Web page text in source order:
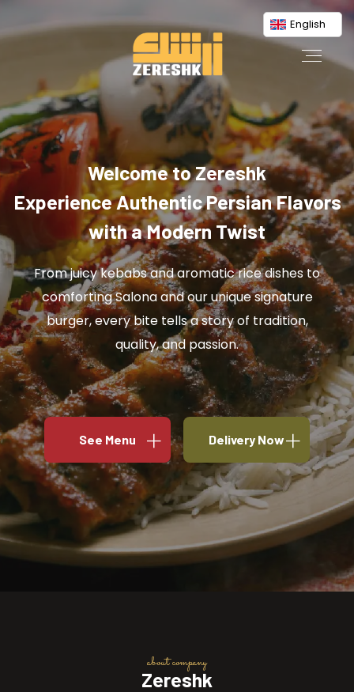
English
Welcome to Zereshk
Experience Authentic Persian Flavors
with a Modern Twist
From juicy kebabs and aromatic rice dishes to
comforting Salona and our unique signature
burger, every bite tells a story of tradition,
quality, and passion.
See Menu Delivery Now
about company
Zereshk